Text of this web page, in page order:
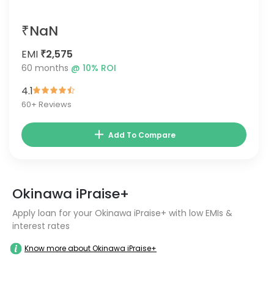
₹NaN
EMI ₹2,575
60 months @ 10% ROI
4.1
60+ Reviews
Add To Compare
Okinawa iPraise+
Apply loan for your Okinawa iPraise+ with low EMIs &
interest rates
Know more about Okinawa iPraise+